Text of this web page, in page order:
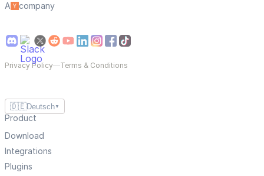
A
company
Privacy Policy—Terms & Conditions
🇩🇪Deutsch ▼
Product
Download
Integrations
Plugins